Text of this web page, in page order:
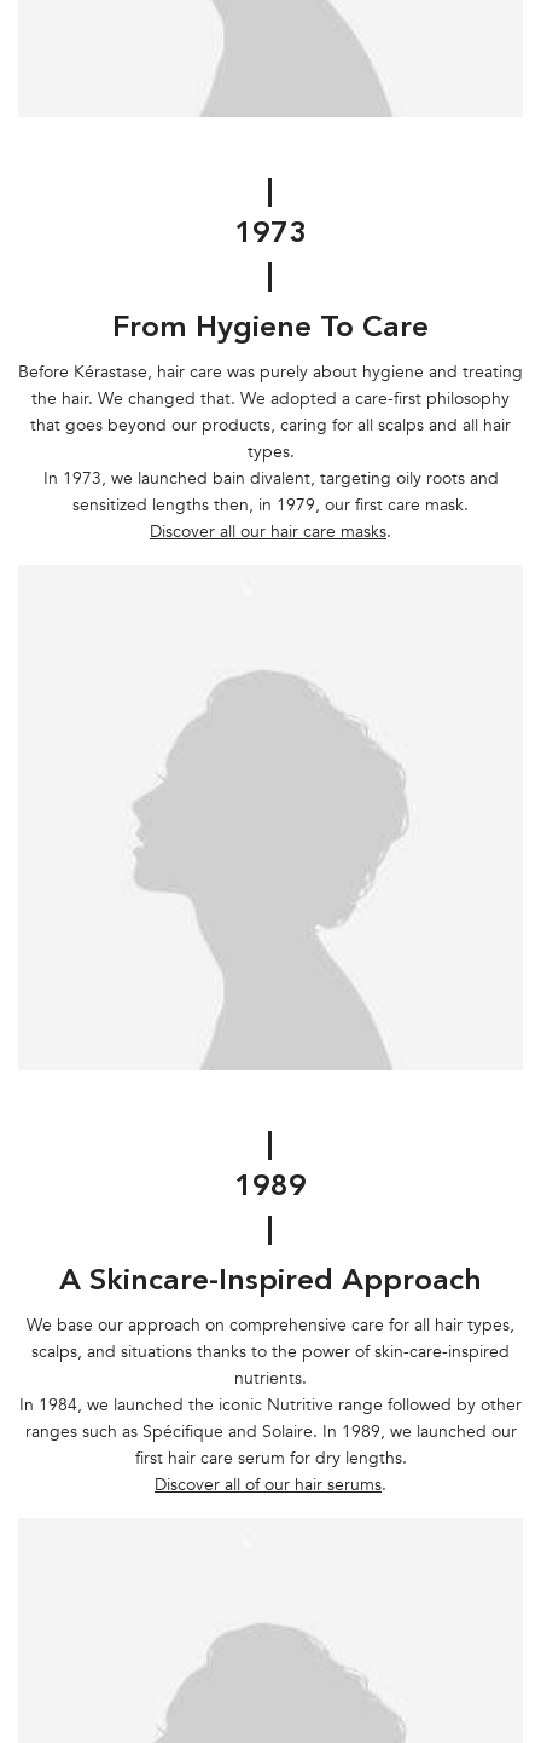
1973
From Hygiene To Care
Before Kérastase, hair care was purely about hygiene and treating
the hair. We changed that. We adopted a care-first philosophy
that goes beyond our products, caring for all scalps and all hair
types.
In 1973, we launched bain divalent, targeting oily roots and
sensitized lengths then, in 1979, our first care mask.
Discover all our hair care masks.
1989
A Skincare-Inspired Approach
We base our approach on comprehensive care for all hair types,
scalps, and situations thanks to the power of skin-care-inspired
nutrients.
In 1984, we launched the iconic Nutritive range followed by other
ranges such as Spécifique and Solaire. In 1989, we launched our
first hair care serum for dry lengths.
Discover all of our hair serums.